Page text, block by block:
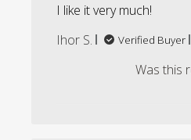
I like it very much!
Ihor S.
Verified Buyer
Was this